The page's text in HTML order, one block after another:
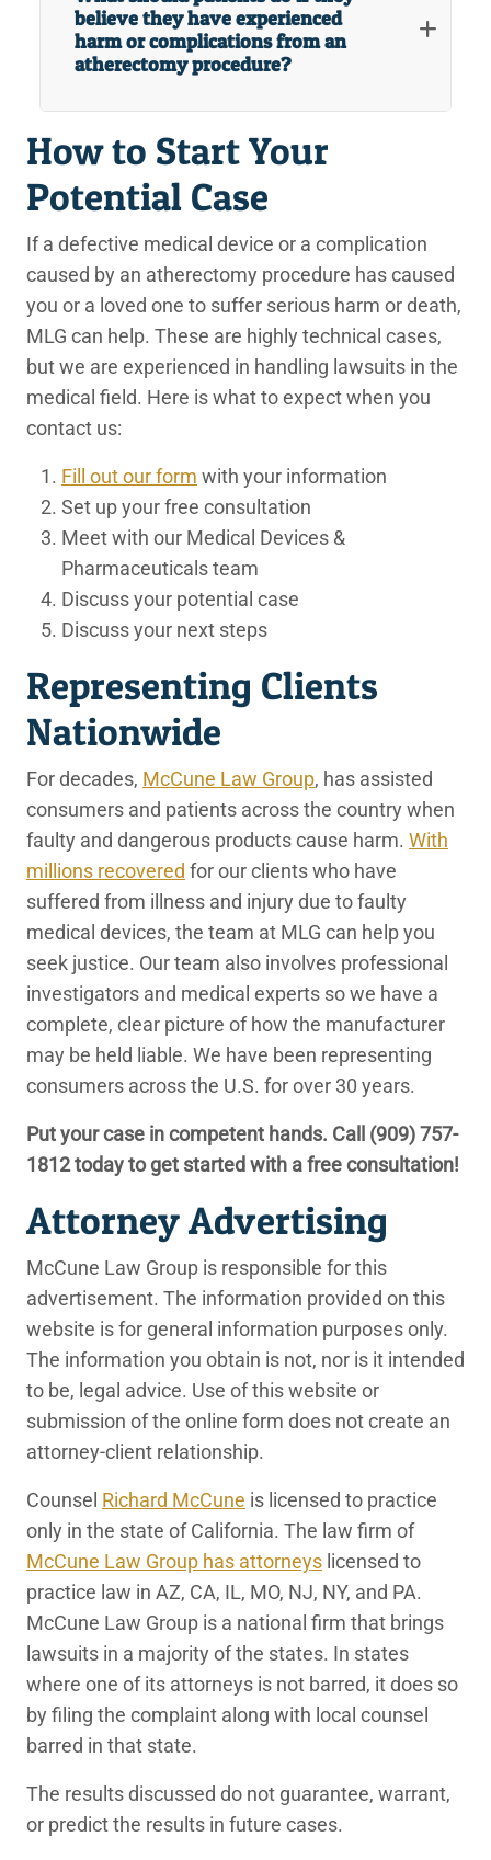
believe they have experienced
harm or complications from an
atherectomy procedure?
How to Start Your
Potential Case
If a defective medical device or a complication
caused by an atherectomy procedure has caused
you or a loved one to suffer serious harm or death,
MLG can help. These are highly technical cases,
but we are experienced in handling lawsuits in the
medical field. Here is what to expect when you
contact us:
Fill out our form with your information
Set up your free consultation
Meet with our Medical Devices &
Pharmaceuticals team
Discuss your potential case
Discuss your next steps
Representing Clients
Nationwide
For decades, McCune Law Group, has assisted
consumers and patients across the country when
faulty and dangerous products cause harm. With
millions recovered for our clients who have
suffered from illness and injury due to faulty
medical devices, the team at MLG can help you
seek justice. Our team also involves professional
investigators and medical experts so we have a
complete, clear picture of how the manufacturer
may be held liable. We have been representing
consumers across the U.S. for over 30 years.
Put your case in competent hands. Call (909) 757-
1812today to get started with a free consultation!
Attorney Advertising
McCune Law Group is responsible for this
advertisement. The information provided on this
website is for general information purposes only.
The information you obtain is not, nor is it intended
to be, legal advice. Use of this website or
submission of the online form does not create an
attorney-client relationship.
Counsel Richard McCune is licensed to practice
only in the state of California. The law firm of
McCune Law Group has attorneys licensed to
practice law in AZ, CA, IL, MO, NJ, NY, and PA.
McCune Law Group is a national firm that brings
lawsuits in a majority of the states. In states
where one of its attorneys is not barred, it does so
by filing the complaint along with local counsel
barred in that state.
The results discussed do not guarantee, warrant,
or predict the results in future cases.